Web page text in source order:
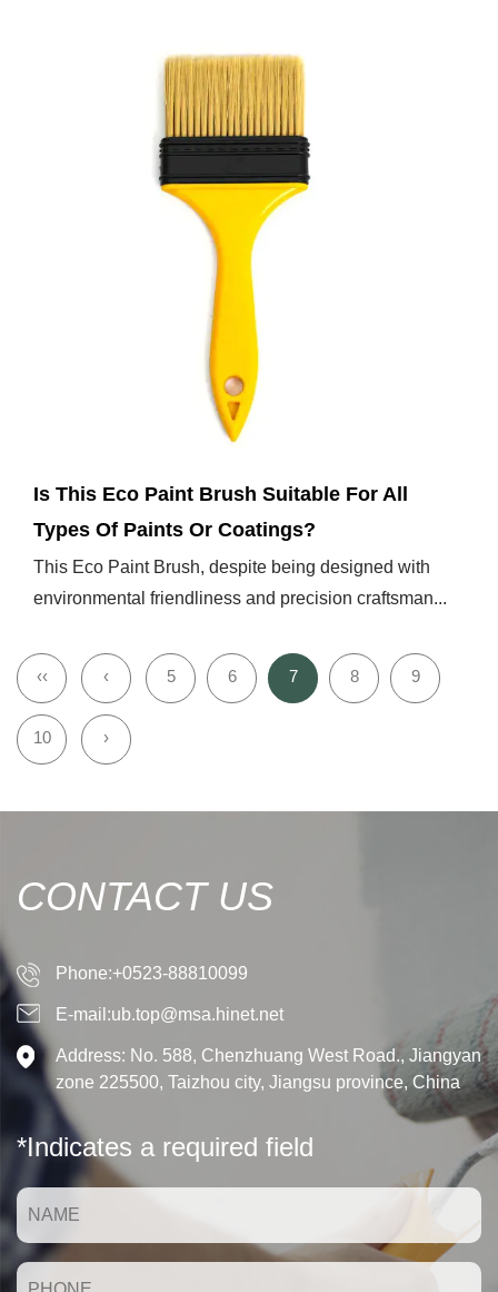
Is This Eco Paint Brush Suitable For All
Types Of Paints Or Coatings?
This Eco Paint Brush, despite being designed with
environmental friendliness and precision craftsman...
‹‹ ‹ 5 6 7 8 9
10 ›
CONTACT US
Phone:+0523-88810099
E-mail:ub.top@msa.hinet.net
Address: No. 588, Chenzhuang West Road., Jiangyan
zone 225500, Taizhou city, Jiangsu province, China
*Indicates a required field